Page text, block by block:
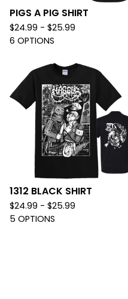
PIGS A PIG SHIRT
$24.99 - $25.99
6 OPTIONS
1312 BLACK SHIRT
$24.99 - $25.99
5 OPTIONS